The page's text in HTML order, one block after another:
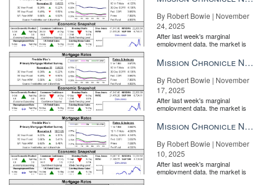
By Robert Bowie | November
24, 2025
After last week's marginal
employment data, the market is
the Fe...
Mission Chronicle Newsletter Nov 17, 2025
By Robert Bowie | November
17, 2025
After last week's marginal
employment data, the market is
the Fe...
Mission Chronicle Newsletter Nov 10, 2025
By Robert Bowie | November
10, 2025
After last week's marginal
employment data, the market is